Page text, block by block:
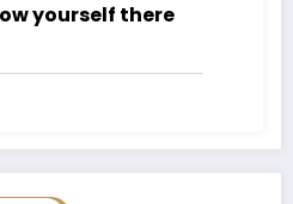
yourself there